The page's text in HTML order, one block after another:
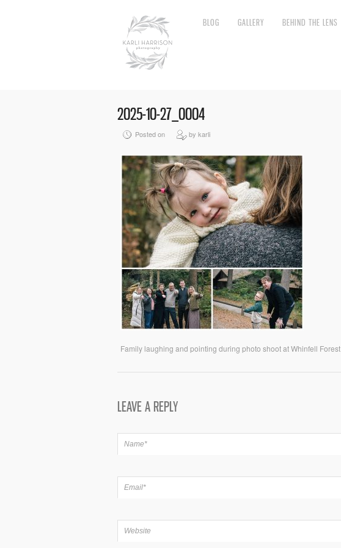
BLOG GALLERY BEHIND THE LENS
2025-10-27_0004
Posted on by karli
Family laughing and pointing during photo shoot at Whinfell Forest
LEAVE A REPLY